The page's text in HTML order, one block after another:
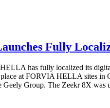
Fully
has fully localized its
at FORVIA HELLA sites
Group. The Zeekr 8X